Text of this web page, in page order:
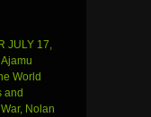
JULY 17,
World
and
Nolan